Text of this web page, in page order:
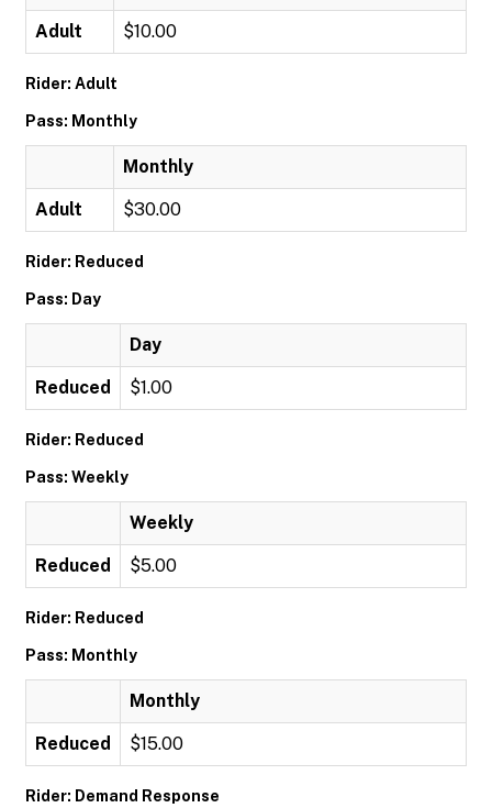
Adult $10.00
Rider: Adult
Pass: Monthly
Monthly
Adult $30.00
Rider: Reduced
Pass: Day
Day
Reduced $1.00
Rider: Reduced
Pass: Weekly
Weekly
Reduced $5.00
Rider: Reduced
Pass: Monthly
Monthly
Reduced $15.00
Rider: Demand Response